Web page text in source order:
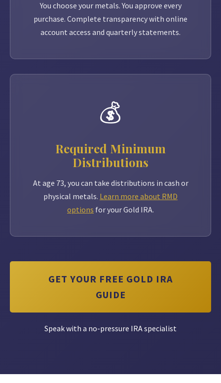
You choose your metals. You approve every
purchase. Complete transparency with online
account access and quarterly statements.
💰
Required Minimum
Distributions
At age 73, you can take distributions in cash or
physical metals. Learn more about RMD
options for your Gold IRA.
GET YOUR FREE GOLD IRA
GUIDE
Speak with a no-pressure IRA specialist